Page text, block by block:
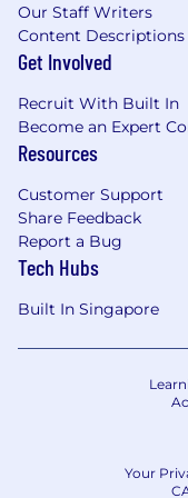
analytics,
external
our strategy
leadership.
The
develop use
The
case
proposition
resources.
KEY
captured,
Strong
case
Our Staff Writers
Content Descriptions
Get Involved
Recruit With Built In
Become an Expert
Resources
Customer Support
Share Feedback
Report a Bug
Tech Hubs
Built In Singapore
Your